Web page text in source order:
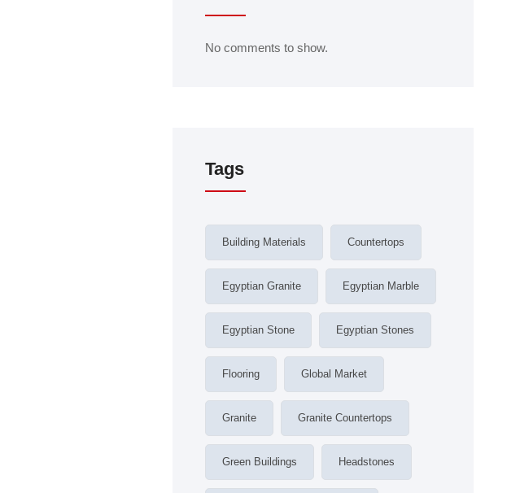
No comments to show.
Tags
Building Materials Countertops
Egyptian Granite Egyptian Marble
Egyptian Stone Egyptian Stones
Flooring Global Market
Granite Granite Countertops
Green Buildings Headstones